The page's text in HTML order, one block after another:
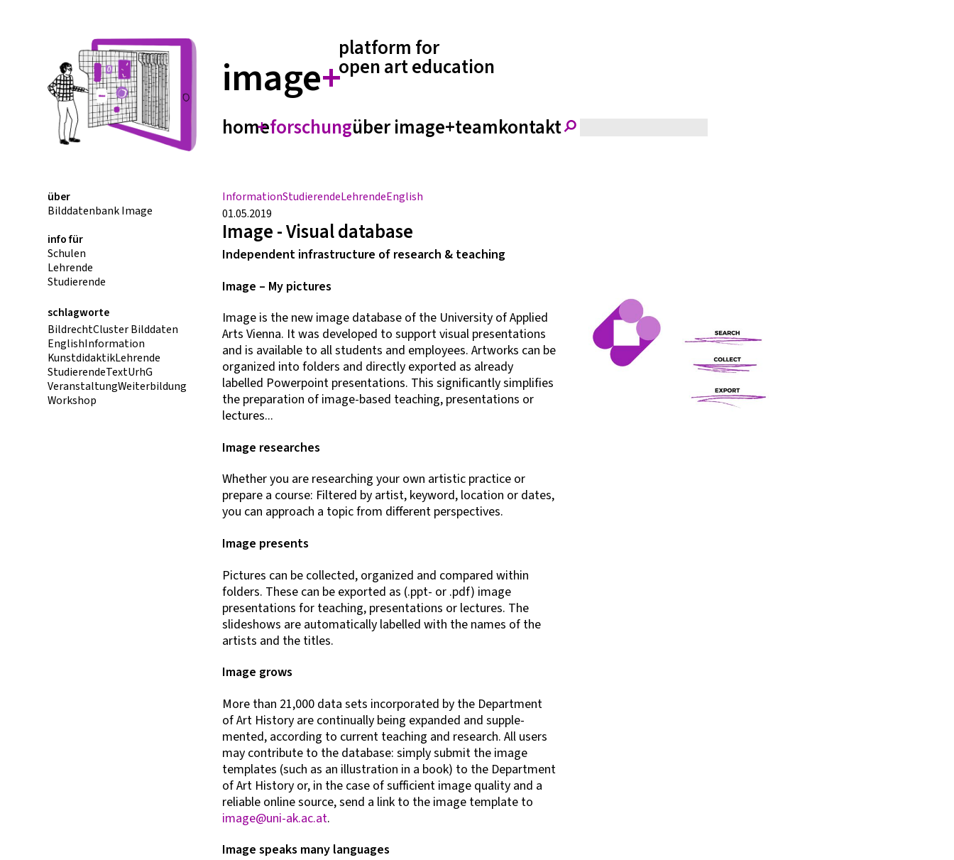
image+
platform for
open art education
homeforschungüber image+teamkontakt
InformationStudierendeLehrendeEnglish
01.05.2019
Image - Visual database
Independent infrastructure of research & teaching
Image – My pictures
Image is the new image database of the University of Applied
Arts Vienna. It was developed to support visual presentations
and is available to all students and employees. Artworks can be
organized into folders and directly exported as already
labelled Powerpoint presentations. This significantly simplifies
the preparation of image-based teaching, presentations or
lectures...
Image researches
Whether you are researching your own artistic practice or
prepare a course: Filtered by artist, keyword, location or dates,
you can approach a topic from different perspectives.
Image presents
Pictures can be collected, organized and compared within
folders. These can be exported as (.ppt- or .pdf) image
presentations for teaching, presentations or lectures. The
slideshows are automatically labelled with the names of the
artists and the titles.
Image grows
More than 21,000 data sets incorporated by the Department
of Art History are continually being expanded and supple-
mented, according to current teaching and research. All users
may contribute to the database: simply submit the image
templates (such as an illustration in a book) to the Department
of Art History or, in the case of sufficient image quality and a
reliable online source, send a link to the image template to
image@uni-ak.ac.at.
Image speaks many languages
über
Bilddatenbank Image
info für
Schulen
Lehrende
Studierende
schlagworte
BildrechtCluster Bilddaten
EnglishInformation
KunstdidaktikLehrende
StudierendeTextUrhG
VeranstaltungWeiterbildung
Workshop